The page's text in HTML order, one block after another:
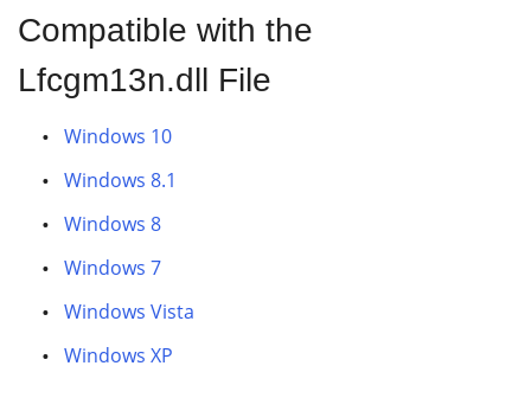
Compatible with the
Lfcgm13n.dll File
Windows 10
Windows 8.1
Windows 8
Windows 7
Windows Vista
Windows XP